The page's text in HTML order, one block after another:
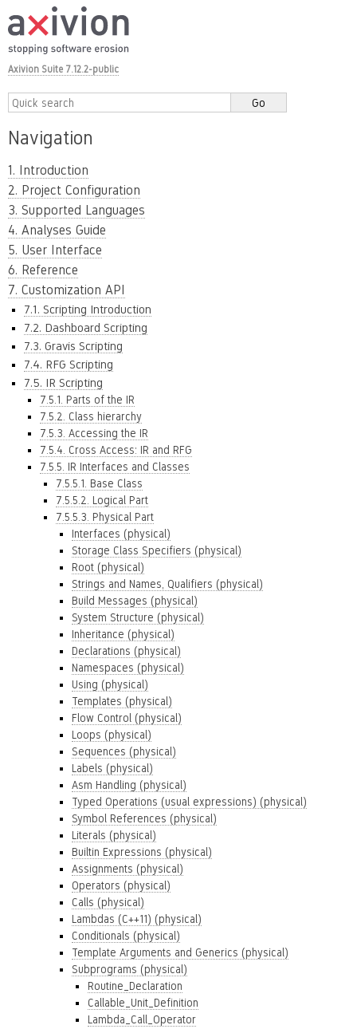
Axivion Suite 7.12.2-public
Navigation
1. Introduction
2. Project Configuration
3. Supported Languages
4. Analyses Guide
5. User Interface
6. Reference
7. Customization API
7.1. Scripting Introduction
7.2. Dashboard Scripting
7.3. Gravis Scripting
7.4. RFG Scripting
7.5. IR Scripting
7.5.1. Parts of the IR
7.5.2. Class hierarchy
7.5.3. Accessing the IR
7.5.4. Cross Access: IR and RFG
7.5.5. IR Interfaces and Classes
7.5.5.1. Base Class
7.5.5.2. Logical Part
7.5.5.3. Physical Part
Interfaces (physical)
Storage Class Specifiers (physical)
Root (physical)
Strings and Names, Qualifiers (physical)
Build Messages (physical)
System Structure (physical)
Inheritance (physical)
Declarations (physical)
Namespaces (physical)
Using (physical)
Templates (physical)
Flow Control (physical)
Loops (physical)
Sequences (physical)
Labels (physical)
Asm Handling (physical)
Typed Operations (usual expressions) (physical)
Symbol References (physical)
Literals (physical)
Builtin Expressions (physical)
Assignments (physical)
Operators (physical)
Calls (physical)
Lambdas (C++11) (physical)
Conditionals (physical)
Template Arguments and Generics (physical)
Subprograms (physical)
Routine_Declaration
Callable_Unit_Definition
Lambda_Call_Operator